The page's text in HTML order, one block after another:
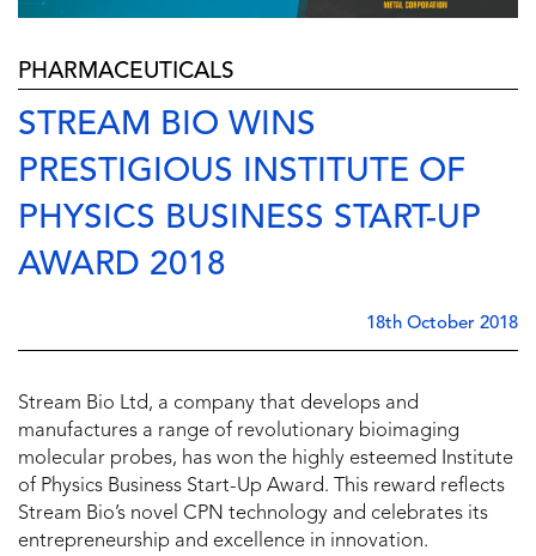
PHARMACEUTICALS
STREAM BIO WINS
PRESTIGIOUS INSTITUTE OF
PHYSICS BUSINESS START-UP
AWARD 2018
18th October 2018
Stream Bio Ltd, a company that develops and
manufactures a range of revolutionary bioimaging
molecular probes, has won the highly esteemed Institute
of Physics Business Start-Up Award. This reward reflects
Stream Bio’s novel CPN technology and celebrates its
entrepreneurship and excellence in innovation.